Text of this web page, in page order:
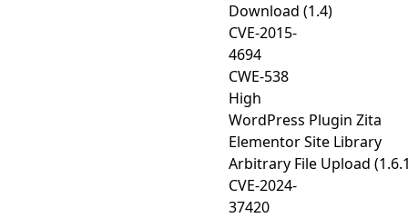
Download (1.4)
CVE-2015-
4694
CWE-538
High
WordPress Plugin Zita
Elementor Site Library
Arbitrary File Upload
CVE-2024-
37420